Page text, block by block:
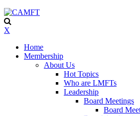
X
Home
Membership
About Us
Hot Topics
Who are LMFTs
Leadership
Board Meetings
Board